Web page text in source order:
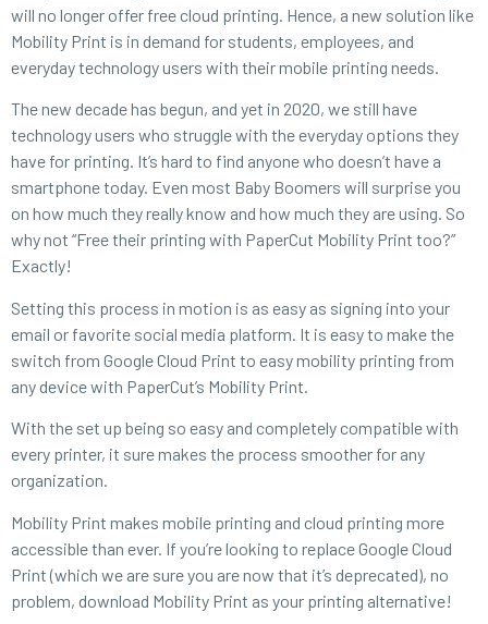
will no longer offer free cloud printing. Hence, a new solution like
Mobility Print is in demand for students, employees, and
everyday technology users with their mobile printing needs.
The new decade has begun, and yet in 2020, we still have
technology users who struggle with the everyday options they
have for printing. It’s hard to find anyone who doesn’t have a
smartphone today. Even most Baby Boomers will surprise you
on how much they really know and how much they are using. So
why not “Free their printing with PaperCut Mobility Print too?”
Exactly!
Setting this process in motion is as easy as signing into your
email or favorite social media platform. It is easy to make the
switch from Google Cloud Print to easy mobility printing from
any device with PaperCut’s Mobility Print.
With the set up being so easy and completely compatible with
every printer, it sure makes the process smoother for any
organization.
Mobility Print makes mobile printing and cloud printing more
accessible than ever. If you’re looking to replace Google Cloud
Print (which we are sure you are now that it’s deprecated), no
problem, download Mobility Print as your printing alternative!